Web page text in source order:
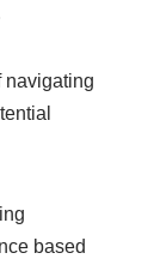
navigating
based